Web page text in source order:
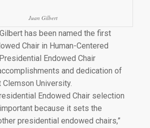
Juan Gilbert
has been named the first
Chair in Human-Centered
Endowed Chair
and dedication of
University.
Endowed Chair selection
because it sets the
presidential endowed chairs,”